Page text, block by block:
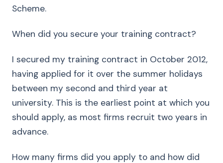
Scheme.
When did you secure your training contract?
I secured my training contract in October 2012,
having applied for it over the summer holidays
between my second and third year at
university. This is the earliest point at which you
should apply, as most firms recruit two years in
advance.
How many firms did you apply to and how did